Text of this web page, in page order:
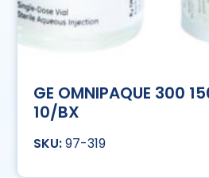
GE OMNIPAQUE 300
10/BX
97-319